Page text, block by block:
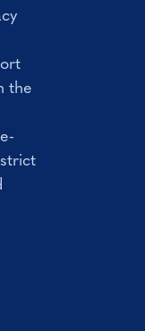
the